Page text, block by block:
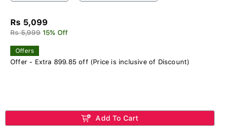
Rs 5,099
Rs 5,999 15% Off
Offers
Offer - Extra 899.85 off (Price is inclusive of Discount)
Add To Cart